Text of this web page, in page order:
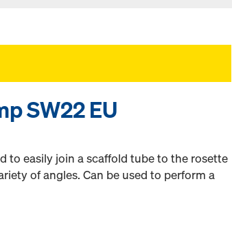
SW22 EU
to easily join a scaffold tube to the rosette
of angles. Can be used to perform a